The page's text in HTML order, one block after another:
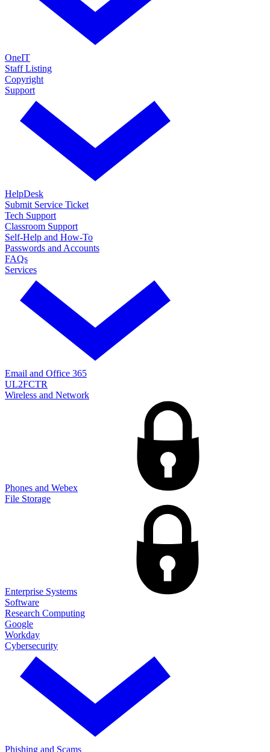
OneIT
Staff Listing
Copyright
Support
HelpDesk
Submit Service Ticket
Tech Support
Classroom Support
Self-Help and How-To
Passwords and Accounts
FAQs
Services
Email and Office 365
UL2FCTR
Wireless and Network
Phones and Webex
File Storage
Enterprise Systems
Software
Research Computing
Google
Workday
Cybersecurity
Phishing and Scams